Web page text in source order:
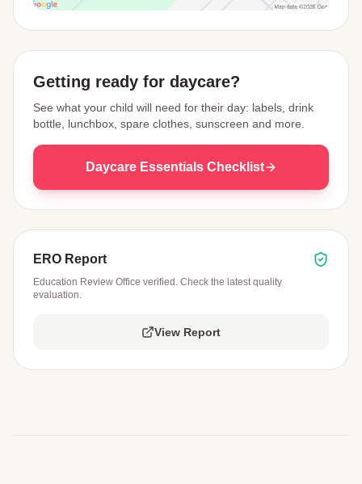
Getting ready for daycare?
See what your child will need for their day: labels, drink
bottle, lunchbox, spare clothes, sunscreen and more.
Daycare Essentials Checklist
ERO Report
Education Review Office verified. Check the latest quality
evaluation.
View Report